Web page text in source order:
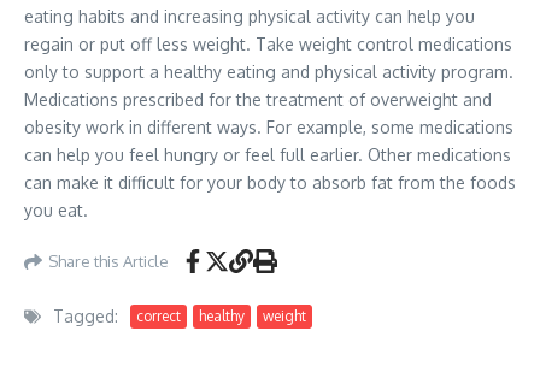
eating habits and increasing physical activity can help you
regain or put off less weight. Take weight control medications
only to support a healthy eating and physical activity program.
Medications prescribed for the treatment of overweight and
obesity work in different ways. For example, some medications
can help you feel hungry or feel full earlier. Other medications
can make it difficult for your body to absorb fat from the foods
you eat.
Share this Article
Tagged: correct healthy weight